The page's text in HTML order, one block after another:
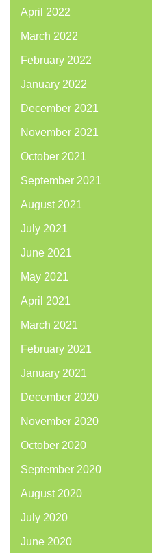
April 2022
March 2022
February 2022
January 2022
December 2021
November 2021
October 2021
September 2021
August 2021
July 2021
June 2021
May 2021
April 2021
March 2021
February 2021
January 2021
December 2020
November 2020
October 2020
September 2020
August 2020
July 2020
June 2020